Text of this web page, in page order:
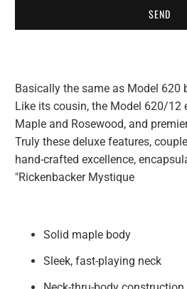
Basically the same as Model 620
Like its cousin, the Model 620/12
Maple and Rosewood, and
Truly these deluxe features,
hand-crafted excellence,
"Rickenbacker Mystique
Solid maple body
Sleek, fast-playing neck